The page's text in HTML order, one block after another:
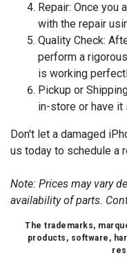
Repair: Once you
with the repair
Quality Check:
perform a
is working
Pickup or
in-store or have it
Don't let a damaged
us today to schedule a
Note: Prices may vary
availability of parts.
The trademarks,
products, software,